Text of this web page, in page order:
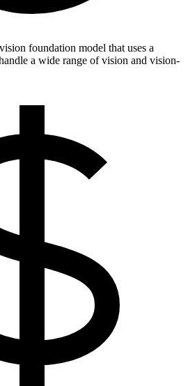
foundation model that uses a
a wide range of vision and vision-